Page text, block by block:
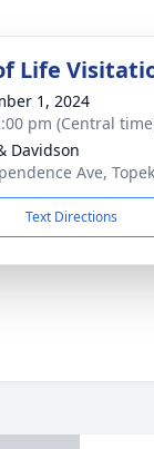
Life
1, 2024
pm (Central
Davidson
Ave,
Text Directions